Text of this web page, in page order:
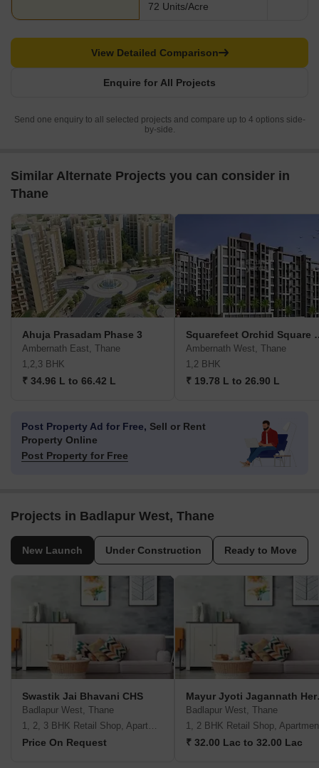
72 Units/Acre
Enquire for All Projects
View Detailed Comparison
Send one enquiry to all selected projects and compare up to 4 options side-
by-side.
Similar Alternate Projects you can consider in
Thane
Ahuja Prasadam Phase 3
Ambernath East, Thane
1,2,3 BHK
₹ 34.96 L to 66.42 L
Ambernath West, Thane
1,2 BHK
₹ 19.78 L to 26.90 L
Post Property Ad for Free, Sell or Rent
Property Online
Post Property for Free
Projects in Badlapur West, Thane
New Launch Under Construction Ready to Move
Swastik Jai Bhavani CHS
Badlapur West, Thane
1, 2, 3 BHK Retail Shop, Apartment
Price On Request
Badlapur West, Thane
1, 2 BHK Retail Shop,
₹ 32.00 Lac to 32.00 Lac